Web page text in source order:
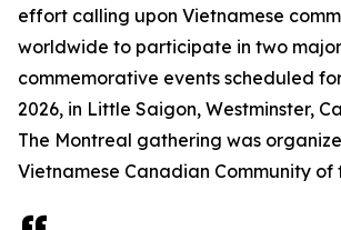
effort calling upon Vietnamese
worldwide to participate in two major
commemorative events scheduled
2026, in Little Saigon, Westminster,
The Montreal gathering was
Vietnamese Canadian Community of